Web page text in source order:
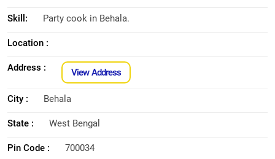
Skill: Party cook in Behala.
Location :
Address : View Address
City : Behala
State : West Bengal
Pin Code : 700034